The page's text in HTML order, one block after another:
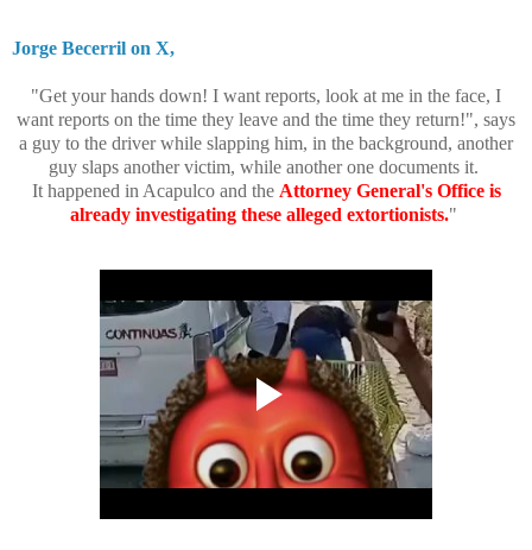
Jorge Becerril on X,
"Get your hands down! I want reports, look at me in the face, I
want reports on the time they leave and the time they return!", says
a guy to the driver while slapping him, in the background, another
guy slaps another victim, while another one documents it.
It happened in Acapulco and the Attorney General's Office is
already investigating these alleged extortionists."